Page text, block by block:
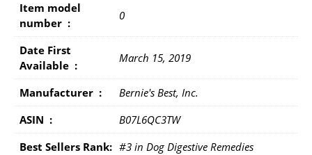
Item model
number ‏ : ‎
0
Date First
Available ‏ : ‎
March 15, 2019
Manufacturer ‏ : ‎
Bernie's Best, Inc.
ASIN ‏ : ‎
B07L6QC3TW
Best Sellers Rank: #3 in Dog Digestive Remedies